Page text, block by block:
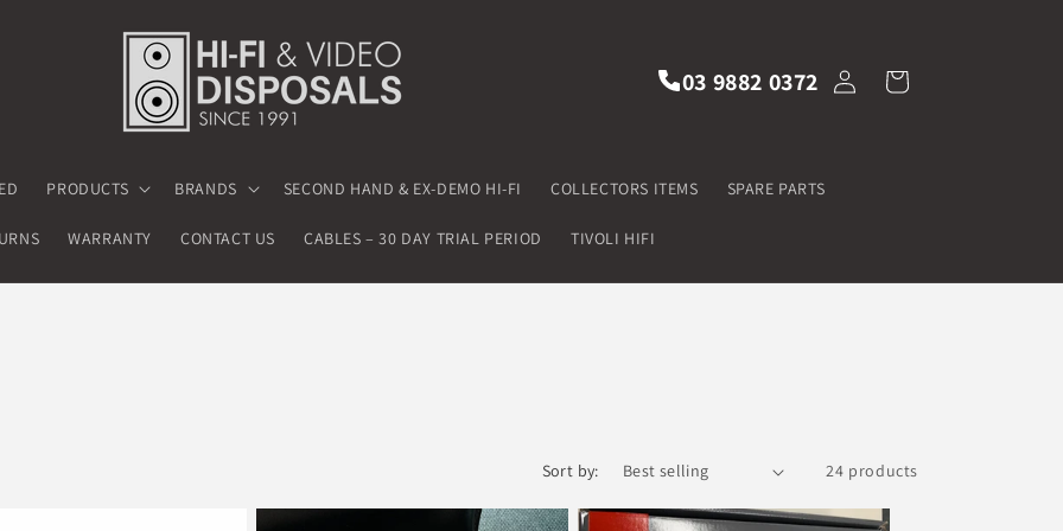
PRODUCTS BRANDS SECOND HAND & EX-DEMO HI-FI COLLECTORS ITEMS SPARE PARTS
WARRANTY CONTACT US CABLES – 30 DAY TRIAL PERIOD TIVOLI HIFI
03 9882 0372
Log
in
Cart
Sort by: 24 products